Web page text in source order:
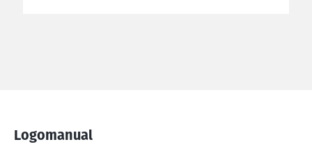
Logomanual